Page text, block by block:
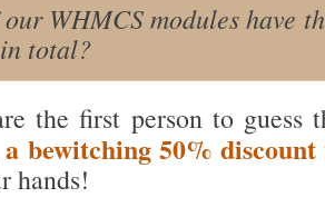
WHMCS modules have
total?
the first person to guess
a bewitching 50% discount
hands!